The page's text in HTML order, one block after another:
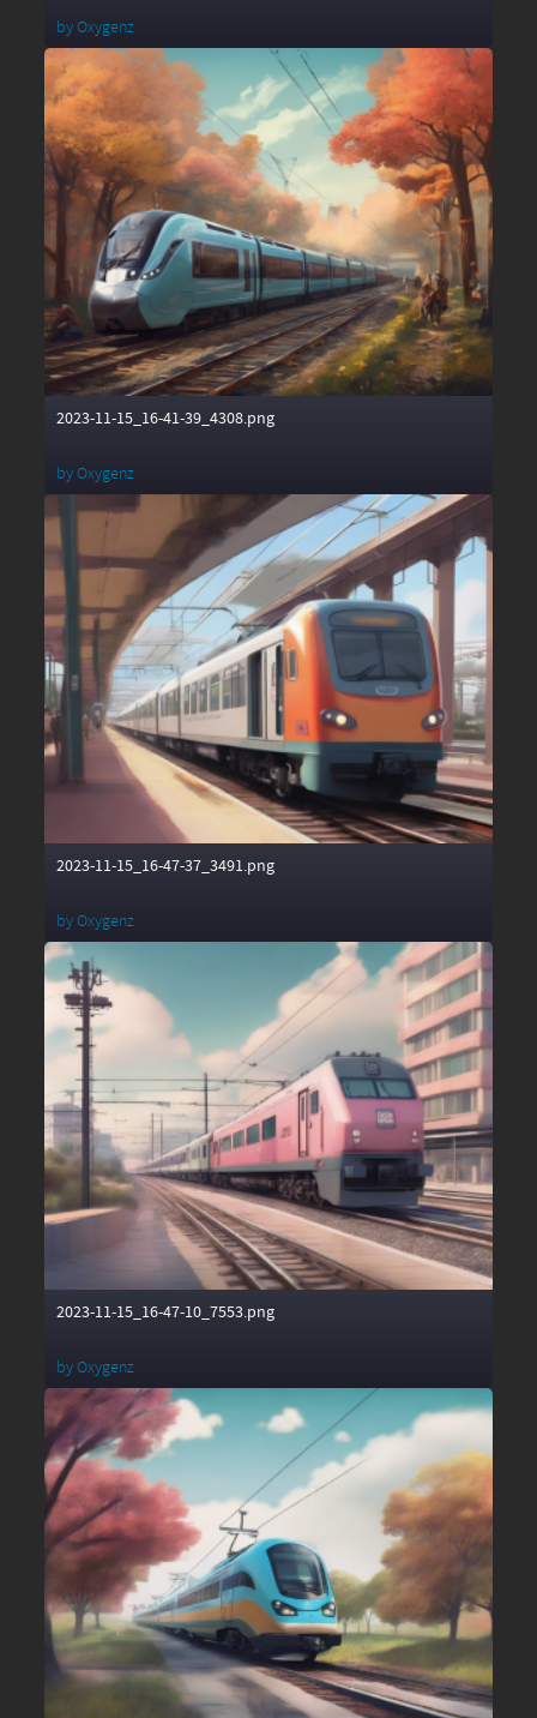
byOxygenz
2023-11-15_16-41-39_4308.png
byOxygenz
2023-11-15_16-47-37_3491.png
byOxygenz
2023-11-15_16-47-10_7553.png
byOxygenz